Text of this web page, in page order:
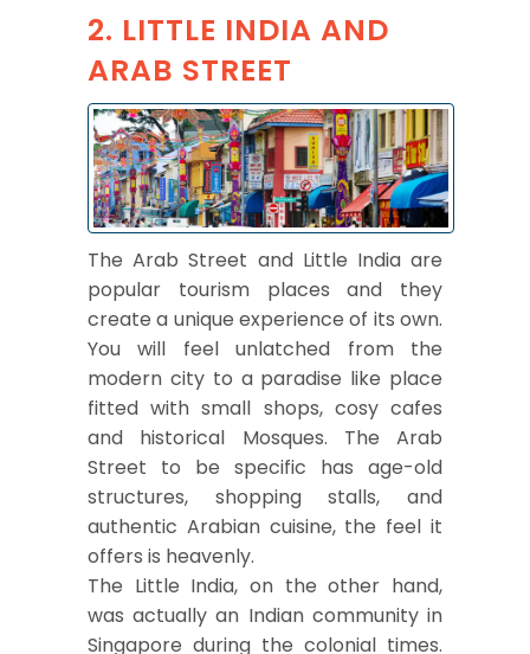
2. LITTLE INDIA AND
ARAB STREET
The Arab Street and Little India are
popular tourism places and they
create a unique experience of its own.
You will feel unlatched from the
modern city to a paradise like place
fitted with small shops, cosy cafes
and historical Mosques. The Arab
Street to be specific has age-old
structures, shopping stalls, and
authentic Arabian cuisine, the feel it
offers is heavenly.
The Little India, on the other hand,
was actually an Indian community in
Singapore during the colonial times.